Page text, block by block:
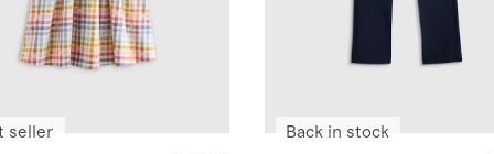
seller Back in stock